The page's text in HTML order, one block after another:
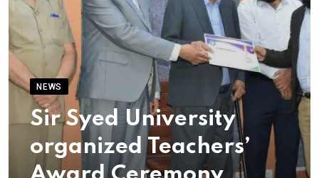
NEWS
Sir Syed University
organized Teachers’